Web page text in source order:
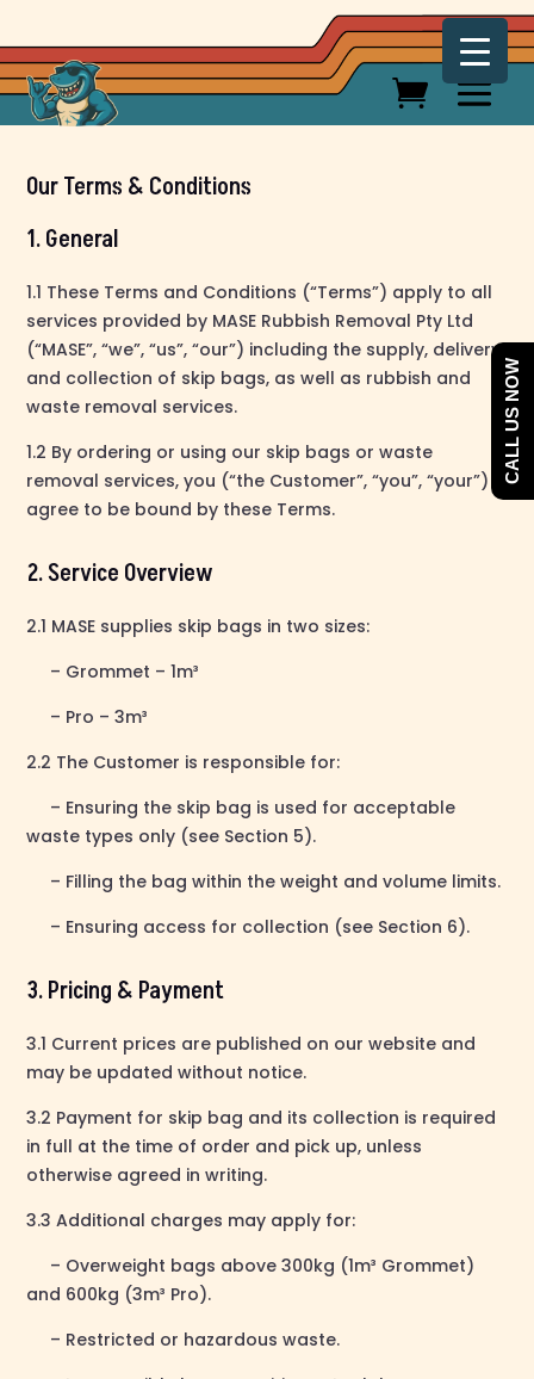
Our Terms & Conditions
1. General
1.1 These Terms and Conditions (“Terms”) apply to all
services provided by MASE Rubbish Removal Pty Ltd
(“MASE”, “we”, “us”, “our”) including the supply, delivery,
and collection of skip bags, as well as rubbish and
waste removal services.
1.2 By ordering or using our skip bags or waste
removal services, you (“the Customer”, “you”, “your”)
agree to be bound by these Terms.
2. Service Overview
2.1 MASE supplies skip bags in two sizes:
– Grommet – 1m³
– Pro – 3m³
2.2 The Customer is responsible for:
– Ensuring the skip bag is used for acceptable
waste types only (see Section 5).
– Filling the bag within the weight and volume limits.
– Ensuring access for collection (see Section 6).
3. Pricing & Payment
3.1 Current prices are published on our website and
may be updated without notice.
3.2 Payment for skip bag and its collection is required
in full at the time of order and pick up, unless
otherwise agreed in writing.
3.3 Additional charges may apply for:
– Overweight bags above 300kg (1m³ Grommet)
and 600kg (3m³ Pro).
– Restricted or hazardous waste.
CALL US NOW